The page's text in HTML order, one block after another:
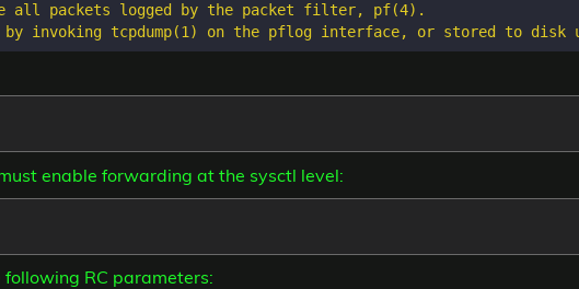
all packets logged by the packet filter, pf(4).
enable forwarding at the sysctl level:
RC parameters: